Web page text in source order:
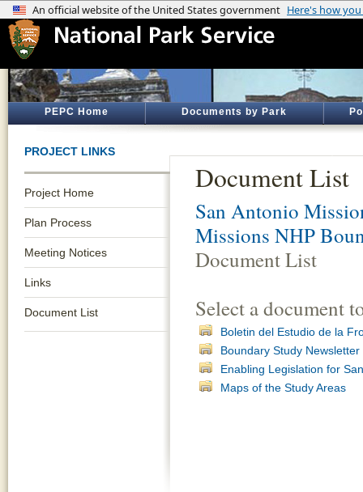
PEPC Home Documents by Park
PROJECT LINKS
Project Home
Plan Process
Meeting Notices
Links
Document List
Document List
San Antonio
Missions NHP
Document List
Select a document
Boletin del Estudio de la
Boundary Study Newsletter
Enabling Legislation for
Maps of the Study Areas